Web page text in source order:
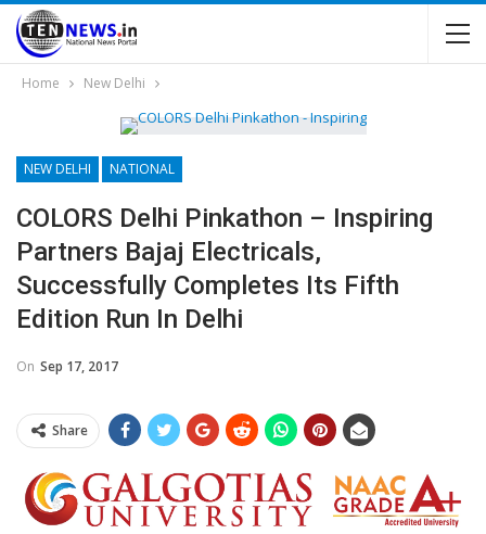
Home New Delhi
NEW DELHI NATIONAL
COLORS Delhi Pinkathon – Inspiring
Partners Bajaj Electricals,
Successfully Completes Its Fifth
Edition Run In Delhi
On Sep 17, 2017
Share